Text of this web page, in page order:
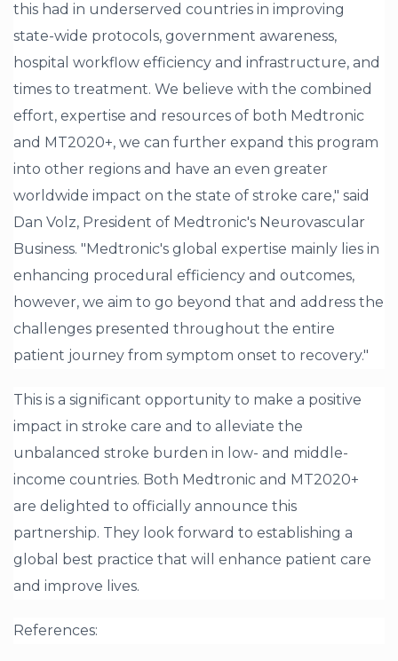
this had in underserved countries in improving
state-wide protocols, government awareness,
hospital workflow efficiency and infrastructure, and
times to treatment. We believe with the combined
effort, expertise and resources of both Medtronic
and MT2020+, we can further expand this program
into other regions and have an even greater
worldwide impact on the state of stroke care," said
Dan Volz, President of Medtronic's Neurovascular
Business. "Medtronic's global expertise mainly lies in
enhancing procedural efficiency and outcomes,
however, we aim to go beyond that and address the
challenges presented throughout the entire
patient journey from symptom onset to recovery."
This is a significant opportunity to make a positive
impact in stroke care and to alleviate the
unbalanced stroke burden in low- and middle-
income countries. Both Medtronic and MT2020+
are delighted to officially announce this
partnership. They look forward to establishing a
global best practice that will enhance patient care
and improve lives.
References: